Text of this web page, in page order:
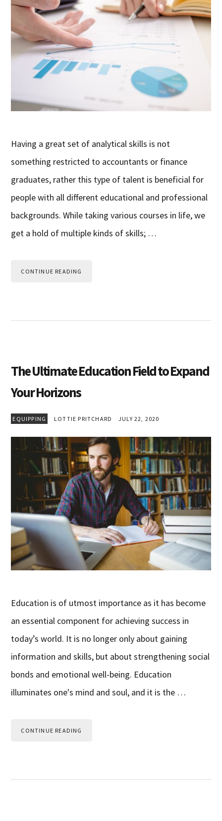
Having a great set of analytical skills is not
something restricted to accountants or finance
graduates, rather this type of talent is beneficial for
people with all different educational and professional
backgrounds. While taking various courses in life, we
get a hold of multiple kinds of skills; …
CONTINUE READING
The Ultimate Education Field to Expand
Your Horizons
EQUIPPING LOTTIE PRITCHARD JULY 22, 2020
Education is of utmost importance as it has become
an essential component for achieving success in
today’s world. It is no longer only about gaining
information and skills, but about strengthening social
bonds and emotional well-being. Education
illuminates one's mind and soul, and it is the …
CONTINUE READING